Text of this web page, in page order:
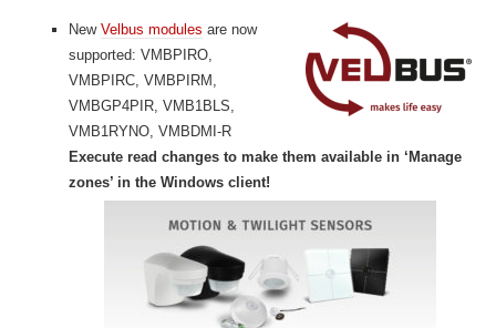
NewVelbus modules are now
supported: VMBPIRO,
VMBPIRC, VMBPIRM,
VMBGP4PIR, VMB1BLS,
VMB1RYNO, VMBDMI-R
Execute read changes to make them available in ‘Manage
zones’ in the Windows client!